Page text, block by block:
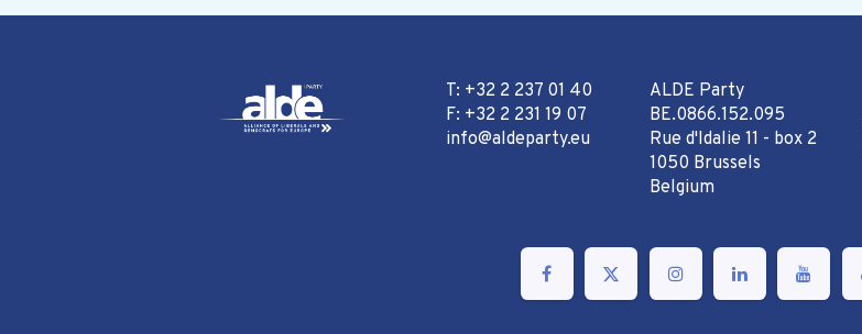
T: +32 2 237 01 40
F: +32 2 231 19 07
info@aldeparty.eu
ALDE Party
BE.0866.152.095
Rue d'Idalie 11 - box 2
1050 Brussels
Belgium